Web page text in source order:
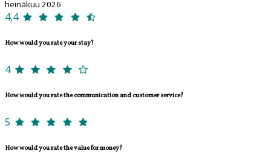
heinäkuu 2026
4,4
How would you rate your stay?
4
How would you rate the communication and customer service?
5
How would you rate the value for money?